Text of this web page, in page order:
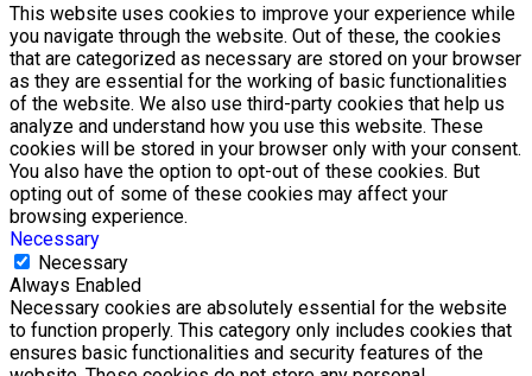
This website uses cookies to improve your experience while
you navigate through the website. Out of these, the cookies
that are categorized as necessary are stored on your browser
as they are essential for the working of basic functionalities
of the website. We also use third-party cookies that help us
analyze and understand how you use this website. These
cookies will be stored in your browser only with your consent.
You also have the option to opt-out of these cookies. But
opting out of some of these cookies may affect your
browsing experience.
Necessary
Necessary
Always Enabled
Necessary cookies are absolutely essential for the website
to function properly. This category only includes cookies that
ensures basic functionalities and security features of the